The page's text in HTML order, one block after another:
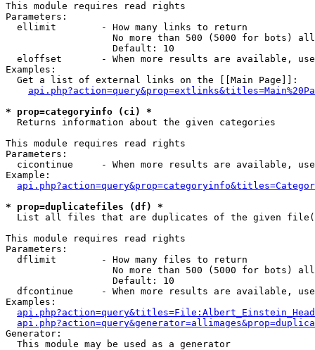
This module requires read rights
Parameters:
  ellimit        - How many links to return
No more than 500 (5000 for bots)
                   Default: 10
eloffset       - When more results are available,
Examples:
  Get a list of external links on the [[Main Page]]:
* prop=categoryinfo (ci) *
Returns information about the given categories
This module requires read rights
Parameters:
cicontinue     - When more results are available,
Example:
* prop=duplicatefiles (df) *
List all files that are duplicates of the given
This module requires read rights
Parameters:
  dflimit        - How many files to return
No more than 500 (5000 for bots)
                   Default: 10
dfcontinue     - When more results are available,
Examples:
Generator:
  This module may be used as a generator